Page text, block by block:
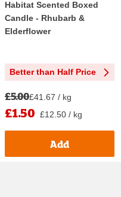
Habitat Scented Boxed
Candle - Rhubarb &
Elderflower
Better than Half Price
£5.00£41.67 / kg
£1.50 £12.50 / kg
Add